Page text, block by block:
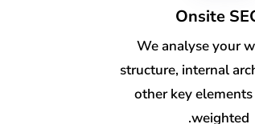
Onsite
We analyse your
structure, internal
other key
weighted.